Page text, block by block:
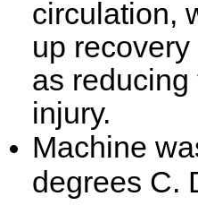
circulation,
up
as
injury.
Machine
degrees C.